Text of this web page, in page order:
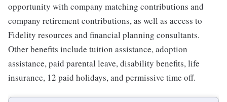
opportunity with company matching contributions and
company retirement contributions, as well as access to
Fidelity resources and financial planning consultants.
Other benefits include tuition assistance, adoption
assistance, paid parental leave, disability benefits, life
insurance, 12 paid holidays, and permissive time off.